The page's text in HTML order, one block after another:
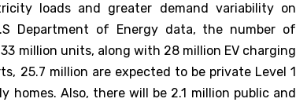
loads and greater demand variability on
Department of Energy data, the number of
million units, along with 28 million EV charging
25.7 million are expected to be private Level 1
homes. Also, there will be 2.1 million public and